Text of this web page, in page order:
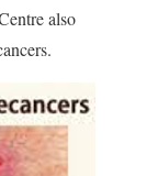
also